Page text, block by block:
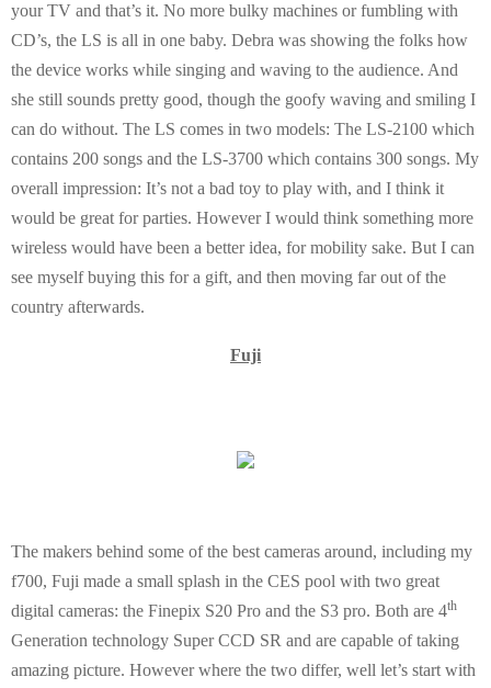
your TV and that’s it. No more bulky machines or fumbling with
CD’s, the LS is all in one baby. Debra was showing the folks how
the device works while singing and waving to the audience. And
she still sounds pretty good, though the goofy waving and smiling I
can do without. The LS comes in two models: The LS-2100 which
contains 200 songs and the LS-3700 which contains 300 songs. My
overall impression: It’s not a bad toy to play with, and I think it
would be great for parties. However I would think something more
wireless would have been a better idea, for mobility sake. But I can
see myself buying this for a gift, and then moving far out of the
country afterwards.
Fuji
The makers behind some of the best cameras around, including my
f700, Fuji made a small splash in the CES pool with two great
digital cameras: the Finepix S20 Pro and the S3 pro. Both are 4th
Generation technology Super CCD SR and are capable of taking
amazing picture. However where the two differ, well let’s start with